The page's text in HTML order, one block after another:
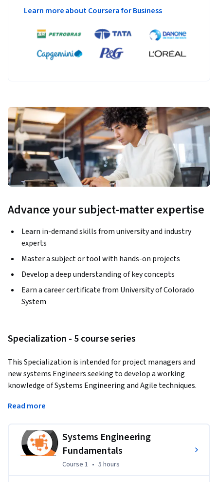
Learn more about Coursera for Business
Advance your subject-matter expertise
Learn in-demand skills from university and industry
experts
Master a subject or tool with hands-on projects
Develop a deep understanding of key concepts
Earn a career certificate from University of Colorado
System
Specialization - 5 course series
This Specialization is intended for project managers and
new systems Engineers seeking to develop a working
knowledge of Systems Engineering and Agile techniques.
fundamentals, Agile principles, challenges with Scaling agile
which will prepare you to effectively design and implement
systems engineering processes and methods to complete
large-scale engineering under frequent change.
Read more
Systems Engineering
Fundamentals
Course 1 5 hours
Course 1 • 5 hours